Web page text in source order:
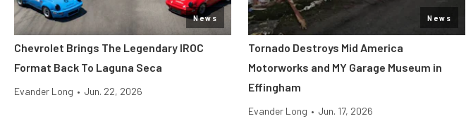
News
Chevrolet Brings The Legendary IROC
Format Back To Laguna Seca
Evander Long • Jun. 22, 2026
News
Tornado Destroys Mid America
Motorworks and MY Garage Museum in
Effingham
Evander Long • Jun. 17, 2026